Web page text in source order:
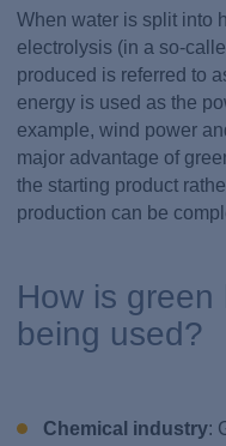
When water is split into
electrolysis (in a so-
produced is referred to
energy is used as the
example, wind power
major advantage of
the starting product
production can be
How is
being used?
Chemical industry: